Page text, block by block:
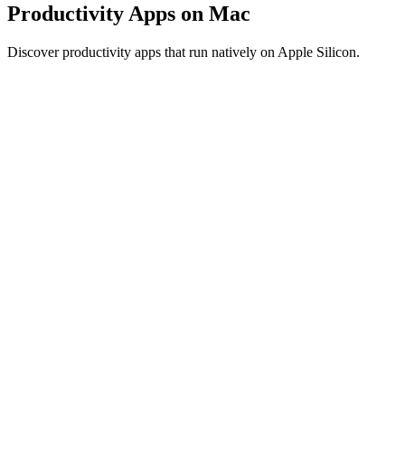
Productivity Apps on Mac
Discover productivity apps that run natively on Apple Silicon.